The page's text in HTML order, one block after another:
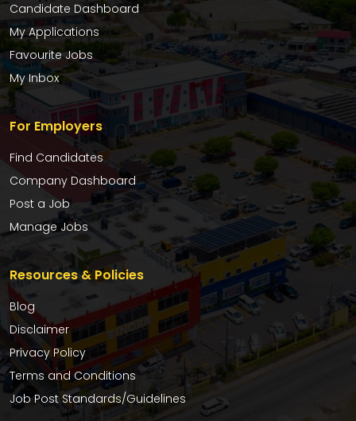
Candidate Dashboard
My Applications
Favourite Jobs
My Inbox
For Employers
Find Candidates
Company Dashboard
Post a Job
Manage Jobs
Resources & Policies
Blog
Disclaimer
Privacy Policy
Terms and Conditions
Job Post Standards/Guidelines